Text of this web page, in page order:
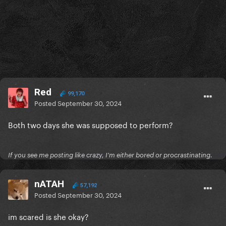
Red 99,170
PostedSeptember 30, 2024
Both two days she was supposed to perform?
If you see me posting like crazy, I'm either bored or procrastinating.
nATAH 57,192
PostedSeptember 30, 2024
im scared is she okay?